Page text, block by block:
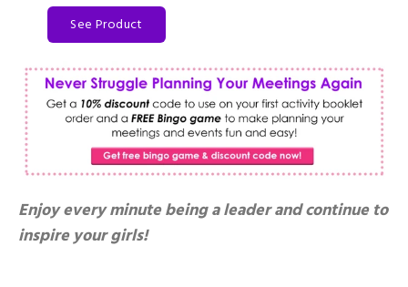
See Product
Enjoy every minute being a leader and continue to
inspire your girls!